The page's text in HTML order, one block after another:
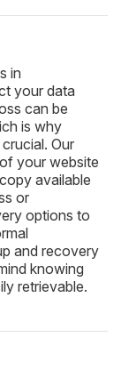
in
your data
can be
is why
Our
your website
available
or
options to
and recovery
knowing
retrievable.